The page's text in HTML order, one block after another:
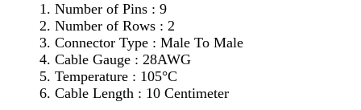
Number of Pins : 9
Number of Rows : 2
Connector Type : Male To Male
Cable Gauge : 28AWG
Temperature : 105°C
Cable Length : 10 Centimeter